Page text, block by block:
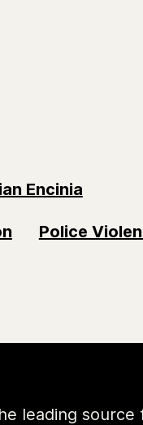
Encinia
Police
leading source